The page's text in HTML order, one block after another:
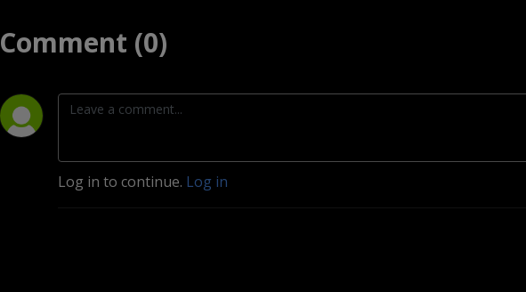
Comment (0)
Log in to continue. Log in